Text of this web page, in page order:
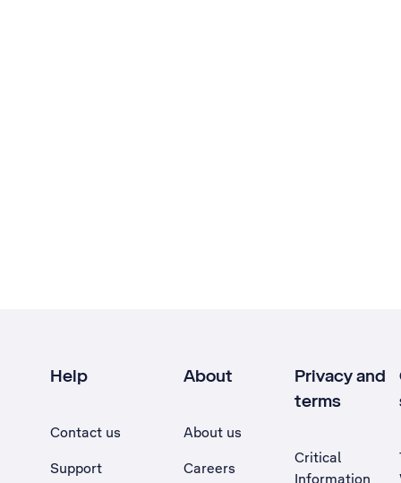
Help
Contact us
Support
About
About us
Careers
Privacy and
terms
Critical
Information